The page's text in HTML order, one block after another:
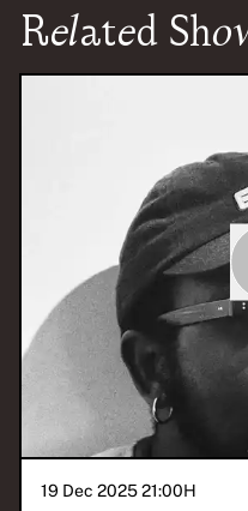
Related
19 Dec 2025 21:00H